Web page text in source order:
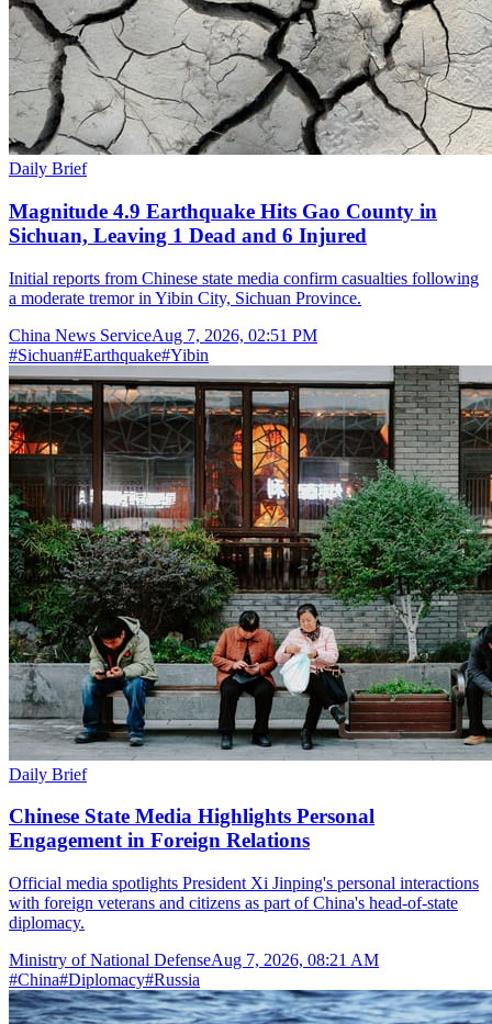
Daily Brief
Magnitude 4.9 Earthquake Hits Gao County in
Sichuan, Leaving 1 Dead and 6 Injured
Initial reports from Chinese state media confirm casualties following
a moderate tremor in Yibin City, Sichuan Province.
China News ServiceAug 7, 2026, 02:51 PM
#Sichuan#Earthquake#Yibin
Daily Brief
Chinese State Media Highlights Personal
Engagement in Foreign Relations
Official media spotlights President Xi Jinping's personal interactions
with foreign veterans and citizens as part of China's head-of-state
diplomacy.
Ministry of National DefenseAug 7, 2026, 08:21 AM
#China#Diplomacy#Russia